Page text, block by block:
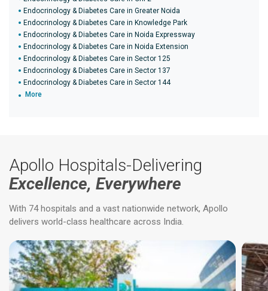
Endocrinology & Diabetes Care in Greater Noida
Endocrinology & Diabetes Care in Knowledge Park
Endocrinology & Diabetes Care in Noida Expressway
Endocrinology & Diabetes Care in Noida Extension
Endocrinology & Diabetes Care in Sector 125
Endocrinology & Diabetes Care in Sector 137
Endocrinology & Diabetes Care in Sector 144
More
Apollo Hospitals-Delivering
Excellence, Everywhere
With 74 hospitals and a vast nationwide network, Apollo
delivers world-class healthcare across India.